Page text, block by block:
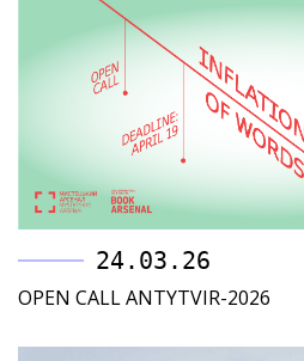
24.03.26
OPEN CALL ANTYTVIR-2026